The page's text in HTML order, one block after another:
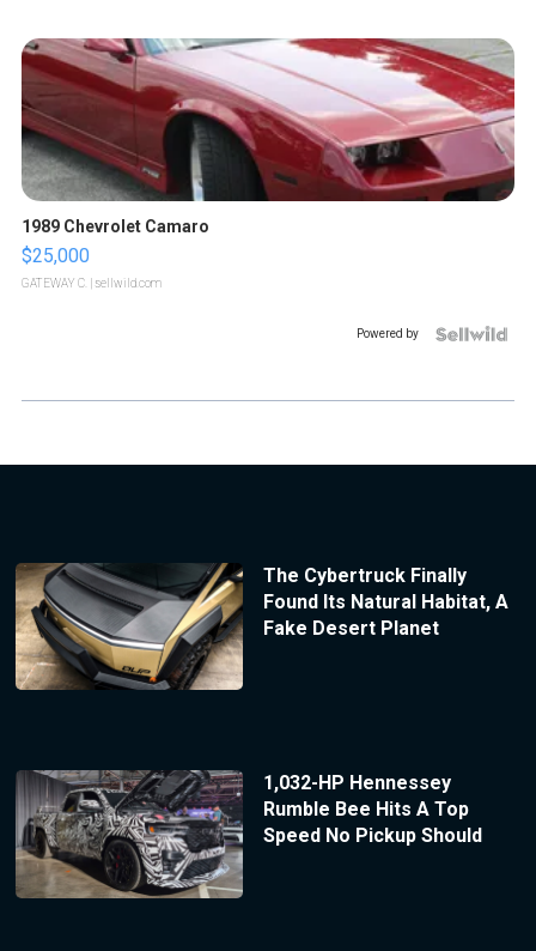
1989 Chevrolet Camaro
$25,000
GATEWAY C. | sellwild.com
Powered by
The Cybertruck Finally
Found Its Natural Habitat, A
Fake Desert Planet
1,032-HP Hennessey
Rumble Bee Hits A Top
Speed No Pickup Should